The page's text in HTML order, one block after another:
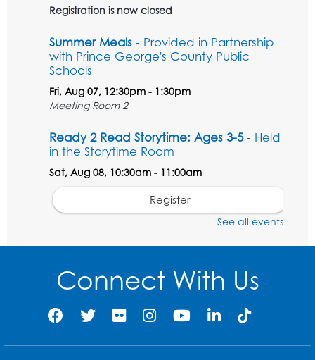
Registration is now closed
Summer Meals - Provided in Partnership
with Prince George's County Public
Schools
Fri, Aug 07, 12:30pm - 1:30pm
Meeting Room 2
Ready 2 Read Storytime: Ages 3-5- Held
in the Storytime Room
Sat, Aug 08, 10:30am - 11:00am
Register
Mon, Aug 10, 10:30am - 11:00am
See all events
Connect With Us